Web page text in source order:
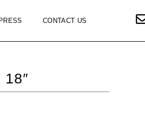
CONTACT US